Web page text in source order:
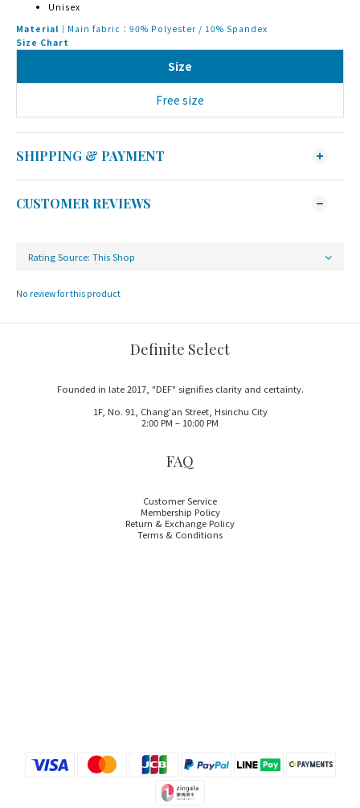
Unisex
Material｜ Main fabric：90% Polyester / 10% Spandex
Size Chart
Size
Free size
SHIPPING & PAYMENT
CUSTOMER REVIEWS
No review for this product
Definite Select
Founded in late 2017, "DEF" signifies clarity and certainty.
1F, No. 91, Chang'an Street, Hsinchu City
2:00 PM – 10:00 PM
FAQ
Customer Service
Membership Policy
Return & Exchange Policy
Terms & Conditions